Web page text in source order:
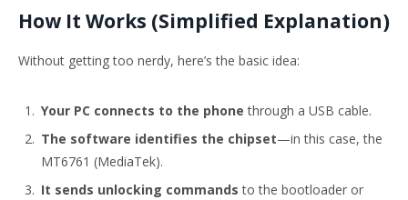
How It Works (Simplified Explanation)
Without getting too nerdy, here’s the basic idea:
Your PC connects to the phone through a USB cable.
The software identifies the chipset—in this case, the
MT6761 (MediaTek).
It sends unlocking commands to the bootloader or